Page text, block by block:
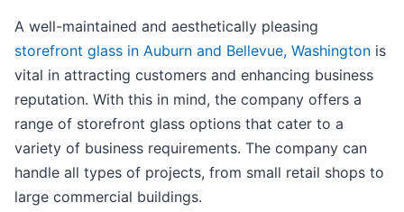
A well-maintained and aesthetically pleasing
storefront glass in Auburn and Bellevue, Washington is
vital in attracting customers and enhancing business
reputation. With this in mind, the company offers a
range of storefront glass options that cater to a
variety of business requirements. The company can
handle all types of projects, from small retail shops to
large commercial buildings.